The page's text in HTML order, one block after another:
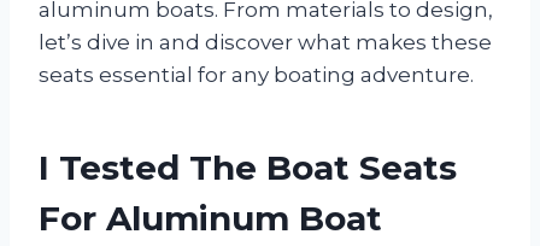
aluminum boats. From materials to design,
let’s dive in and discover what makes these
seats essential for any boating adventure.
I Tested The Boat Seats
For Aluminum Boat